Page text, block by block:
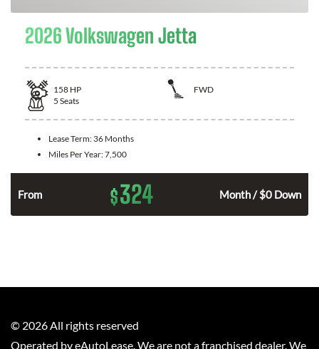
2026 Volkswagen Jetta
158 HP
FWD
5 Seats
Lease Term: 36 Months
Miles Per Year:7,500
From $324 Month / $0 Down
© 2026 All rights reserved
Operated by eAutoLease. We are not a franchised dealer. We